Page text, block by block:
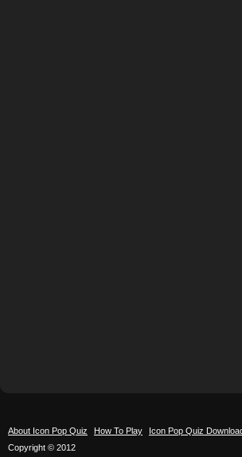
About Icon Pop Quiz How To Play Icon Pop Quiz
Copyright © 2012